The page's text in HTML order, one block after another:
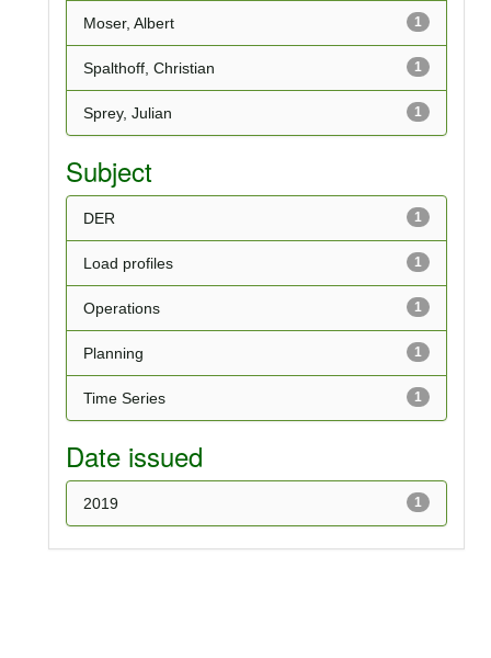
1
Moser, Albert
1
Spalthoff, Christian
1
Sprey, Julian
Subject
1
DER
1
Load profiles
1
Operations
1
Planning
1
Time Series
Date issued
1
2019